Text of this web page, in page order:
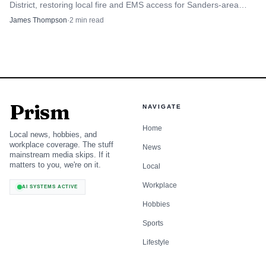
Always call 911 for immediate threats to life or property;
for routine law enforcement needs use the Sheriff’s Office
non-emergency number or local dispatch numbers as listed
by the Sheriff’s Office. Distinguishing between emergency
and non-emergency calls preserves resources and ensures
first responders reach critical incidents quickly. When in
doubt, err on the side of safety and call 911; for lost
property, noise complaints, or administrative questions, use
District, restoring local fire and EMS access for Sanders-area
residents while bankruptcy battles continue.
James Thompson·2 min read
Prism
Local news, hobbies, and
workplace coverage. The stuff
mainstream media skips. If it
matters to you, we're on it.
AI SYSTEMS ACTIVE
NAVIGATE
Home
News
Local
Workplace
Hobbies
Sports
Lifestyle